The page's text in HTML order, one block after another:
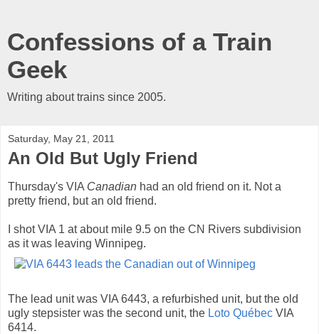
Confessions of a Train
Geek
Writing about trains since 2005.
Saturday, May 21, 2011
An Old But Ugly Friend
Thursday's VIA Canadian had an old friend on it. Not a
pretty friend, but an old friend.
I shot VIA 1 at about mile 9.5 on the CN Rivers subdivision
as it was leaving Winnipeg.
The lead unit was VIA 6443, a refurbished unit, but the old
ugly stepsister was the second unit, the Loto Québec VIA
6414.